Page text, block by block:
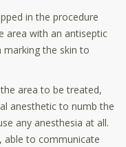
in the procedure
area with an antiseptic
the skin to
area to be treated,
anesthetic to numb the
any anesthesia at all.
able to communicate